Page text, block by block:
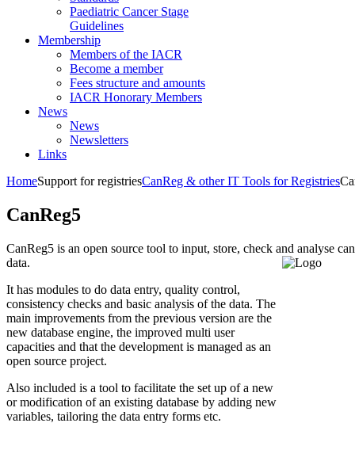
Paediatric Cancer Stage
Guidelines
Membership
Members of the IACR
Become a member
Fees structure and amounts
IACR Honorary Members
News
News
Newsletters
Links
HomeSupport for registriesCanReg & other IT Tools for Registries
CanReg5
CanReg5 is an open source tool to input, store, check and analyse
data.
It has modules to do data entry, quality control,
consistency checks and basic analysis of the data. The
main improvements from the previous version are the
new database engine, the improved multi user
capacities and that the development is managed as an
open source project.
Also included is a tool to facilitate the set up of a new
or modification of an existing database by adding new
variables, tailoring the data entry forms etc.